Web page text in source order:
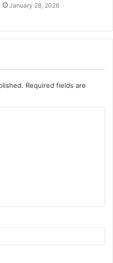
January 28, 2026
Required fields are